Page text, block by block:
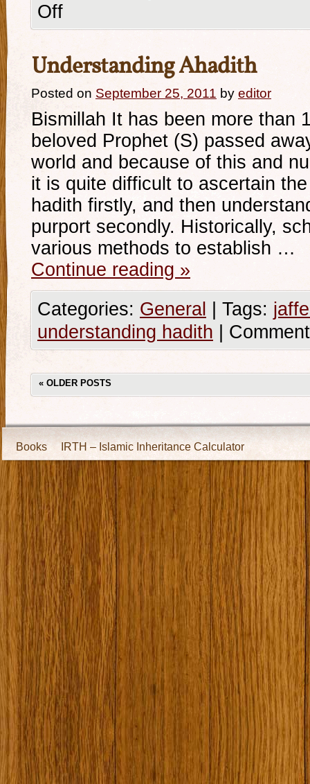
Off
Understanding Ahadith
Posted on September 25, 2011 by editor
Bismillah It has been more than
beloved Prophet (S) passed
world and because of this and
it is quite difficult to ascertain
hadith firstly, and then
purport secondly. Historically,
various methods to establish …
Continue reading »
Categories: General | Tags:
understanding hadith |
« OLDER POSTS
Books IRTH – Islamic Inheritance Calculator